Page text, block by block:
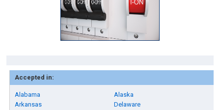
Accepted in:
Alabama
Alaska
Arkansas
Delaware